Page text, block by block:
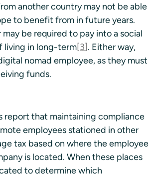
another country may not be able
to benefit from in future years.
be required to pay into a social
living in long-term[3]. Either way,
nomad employee, as they must
funds.
report that maintaining compliance
employees stationed in other
tax based on where the employee
is located. When these places
to determine which